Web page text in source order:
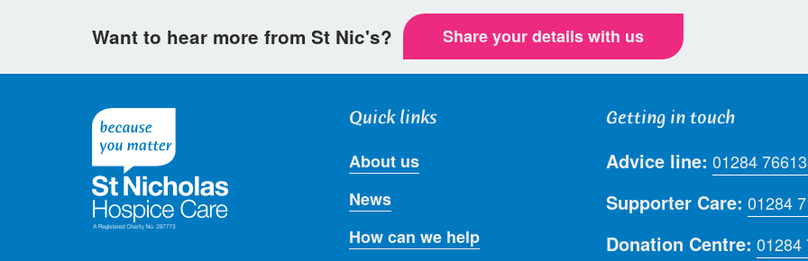
Want to hear more from St Nic's? Share your details with us
Quick links
About us
News
How can we help
Getting in touch
Advice line: 01284
Supporter Care: 01284
Donation Centre: 01284